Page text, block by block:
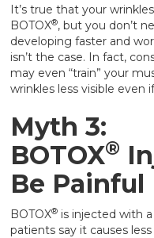
It’s true that your
BOTOX®, but you don’t
developing faster and
isn’t the case. In fact,
may even “train” your
wrinkles less visible
Myth 3:
BOTOX®
Be Painful
BOTOX® is injected with
patients say it causes